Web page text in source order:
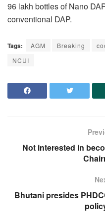
96 lakh bottles of Nano
conventional DAP.
Tags: AGM Breaking
NCUI
Not interested in
Bhutani presides